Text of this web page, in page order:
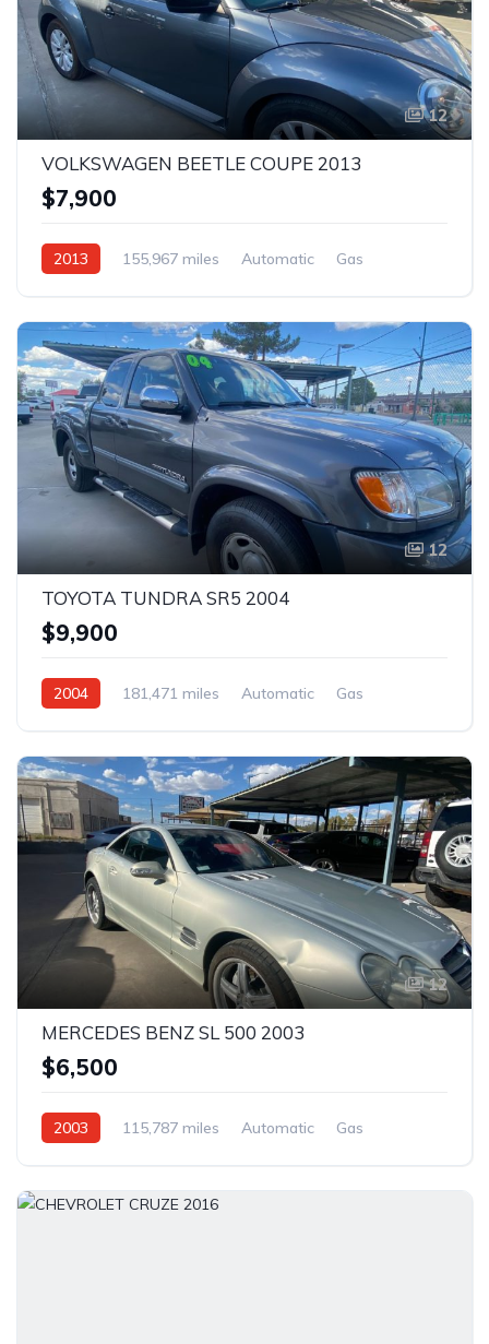
12
VOLKSWAGEN BEETLE COUPE 2013
$7,900
2013 155,967 miles Automatic
Gas
12
TOYOTA TUNDRA SR5 2004
$9,900
2004 181,471 miles Automatic
Gas
12
MERCEDES BENZ SL 500 2003
$6,500
2003 115,787 miles Automatic
Gas